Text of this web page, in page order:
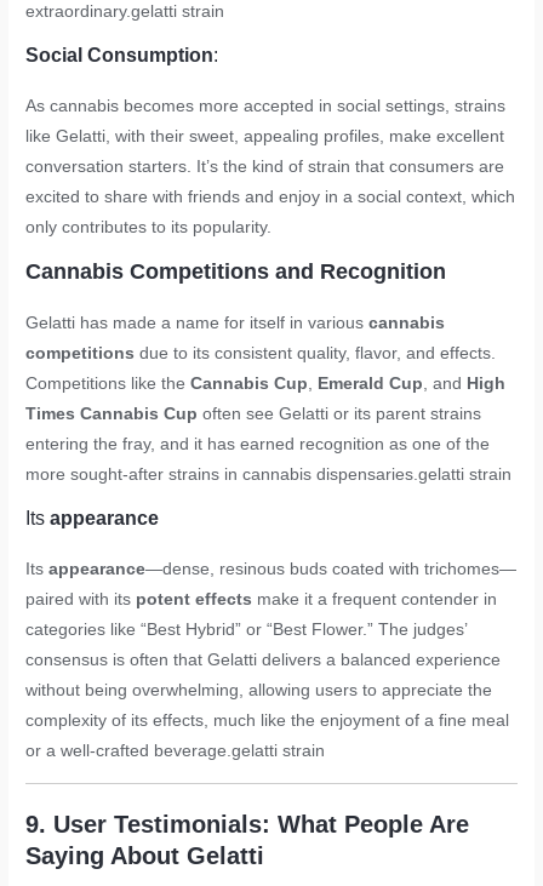
extraordinary.gelatti strain
Social Consumption:
As cannabis becomes more accepted in social settings, strains
like Gelatti, with their sweet, appealing profiles, make excellent
conversation starters. It’s the kind of strain that consumers are
excited to share with friends and enjoy in a social context, which
only contributes to its popularity.
Cannabis Competitions and Recognition
Gelatti has made a name for itself in variouscannabis
competitions due to its consistent quality, flavor, and effects.
Competitions like theCannabis Cup, Emerald Cup, and High
Times Cannabis Cup often see Gelatti or its parent strains
entering the fray, and it has earned recognition as one of the
more sought-after strains in cannabis dispensaries.gelatti strain
Itsappearance
Itsappearance—dense, resinous buds coated with trichomes—
paired with its potent effects make it a frequent contender in
categories like “Best Hybrid” or “Best Flower.” The judges’
consensus is often that Gelatti delivers a balanced experience
without being overwhelming, allowing users to appreciate the
complexity of its effects, much like the enjoyment of a fine meal
or a well-crafted beverage.gelatti strain
9. User Testimonials: What People Are
Saying About Gelatti